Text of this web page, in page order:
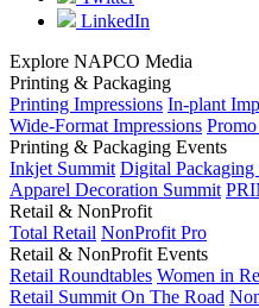
LinkedIn
Explore NAPCO Media
Printing & Packaging
Printing Impressions In-plant
Wide-Format Impressions
Printing & Packaging Events
Inkjet Summit Digital Packaging
Apparel Decoration Summit
Retail & NonProfit
Total Retail NonProfit Pro
Retail & NonProfit Events
Retail Roundtables Women in
Retail Summit On The Road